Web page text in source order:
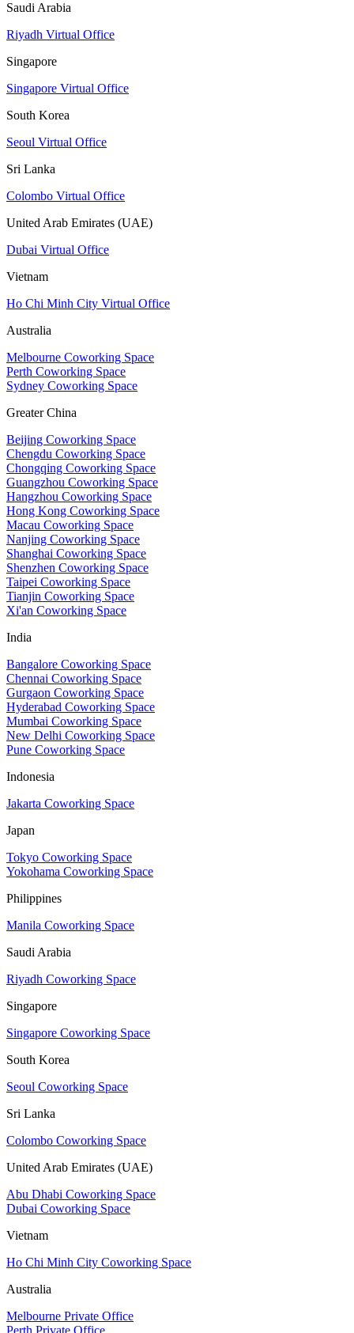
Saudi Arabia
Riyadh Virtual Office
Singapore
Singapore Virtual Office
South Korea
Seoul Virtual Office
Sri Lanka
Colombo Virtual Office
United Arab Emirates (UAE)
Dubai Virtual Office
Vietnam
Ho Chi Minh City Virtual Office
Australia
Melbourne Coworking Space
Perth Coworking Space
Sydney Coworking Space
Greater China
Beijing Coworking Space
Chengdu Coworking Space
Chongqing Coworking Space
Guangzhou Coworking Space
Hangzhou Coworking Space
Hong Kong Coworking Space
Macau Coworking Space
Nanjing Coworking Space
Shanghai Coworking Space
Shenzhen Coworking Space
Taipei Coworking Space
Tianjin Coworking Space
Xi'an Coworking Space
India
Bangalore Coworking Space
Chennai Coworking Space
Gurgaon Coworking Space
Hyderabad Coworking Space
Mumbai Coworking Space
New Delhi Coworking Space
Pune Coworking Space
Indonesia
Jakarta Coworking Space
Japan
Tokyo Coworking Space
Yokohama Coworking Space
Philippines
Manila Coworking Space
Saudi Arabia
Riyadh Coworking Space
Singapore
Singapore Coworking Space
South Korea
Seoul Coworking Space
Sri Lanka
Colombo Coworking Space
United Arab Emirates (UAE)
Abu Dhabi Coworking Space
Dubai Coworking Space
Vietnam
Ho Chi Minh City Coworking Space
Australia
Melbourne Private Office
Perth Private Office